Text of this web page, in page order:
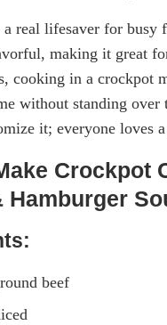
real lifesaver for busy
making it great
cooking in a crockpot
without standing over
it; everyone loves
Crockpot
Hamburger
beef